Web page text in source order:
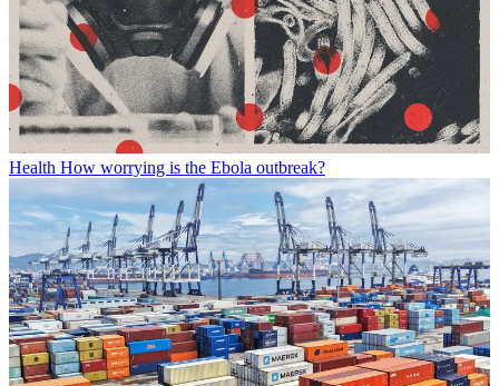
Health How worrying is the Ebola outbreak?